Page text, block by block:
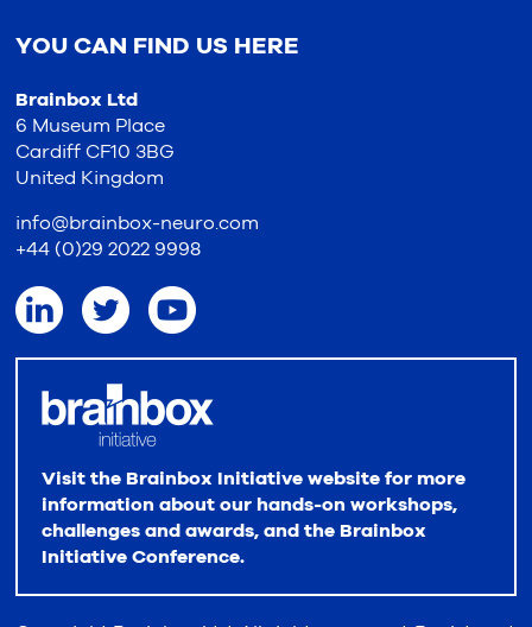
YOU CAN FIND US HERE
Brainbox Ltd
6 Museum Place
Cardiff CF10 3BG
United Kingdom
info@brainbox-neuro.com
+44 (0)29 2022 9998
Visit the Brainbox Initiative website for more
information about our hands-on workshops,
challenges and awards, and the Brainbox
Initiative Conference.